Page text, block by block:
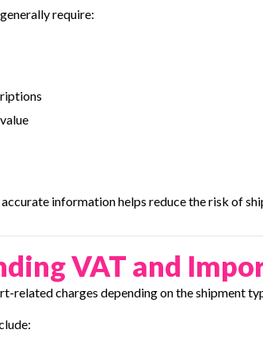
require:
information helps reduce the risk of
VAT and
related charges depending on the shipment